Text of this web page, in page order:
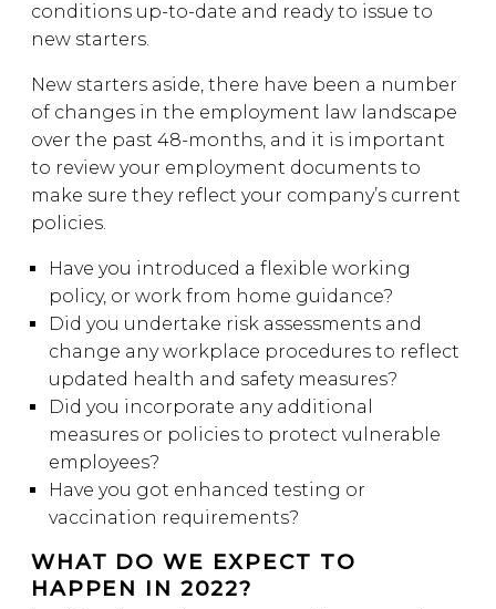
conditions up-to-date and ready to issue to
new starters.
New starters aside, there have been a number
of changes in the employment law landscape
over the past 48-months, and it is important
to review your employment documents to
make sure they reflect your company’s current
policies.
Have you introduced a flexible working
policy, or work from home guidance?
Did you undertake risk assessments and
change any workplace procedures to reflect
updated health and safety measures?
Did you incorporate any additional
measures or policies to protect vulnerable
employees?
Have you got enhanced testing or
vaccination requirements?
WHAT DO WE EXPECT TO
HAPPEN IN 2022?